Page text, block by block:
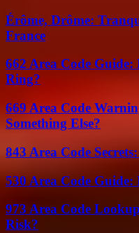
Érôme, Drôme:
France
662 Area Code
Ring?
669 Area Code
Something Else?
843 Area Code
530 Area Code
973 Area Code
Risk?